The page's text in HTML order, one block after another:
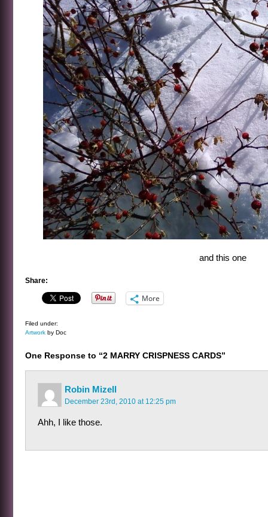
and this one
Share:
More
Filed under:
Artwork by Doc
One Response to “2 MARRY CRISPNESS CARDS”
Robin Mizell
December 23rd, 2010 at 12:25 pm
Ahh, I like those.